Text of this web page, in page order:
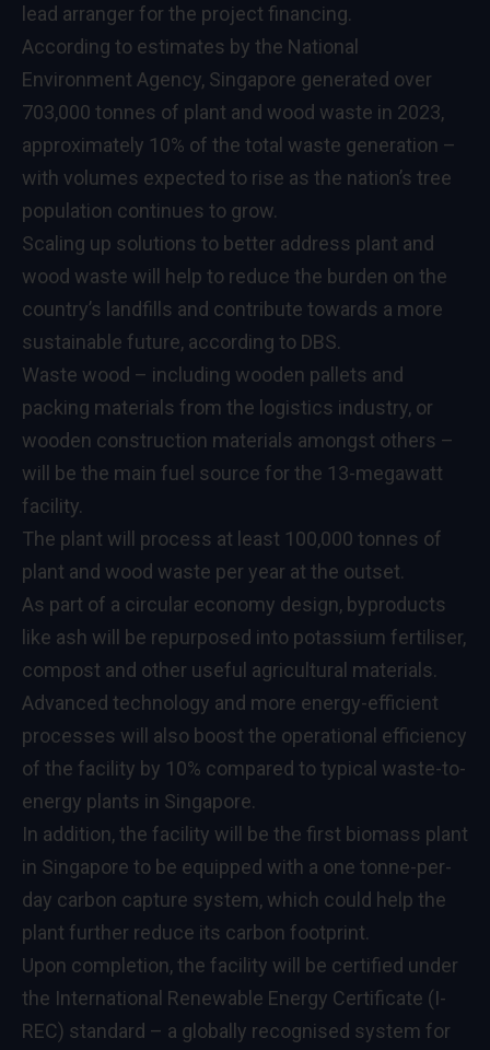
lead arranger for the project financing.
According to estimates by the National
Environment Agency, Singapore generated over
703,000 tonnes of plant and wood waste in 2023,
approximately 10% of the total waste generation –
with volumes expected to rise as the nation’s tree
population continues to grow.
Scaling up solutions to better address plant and
wood waste will help to reduce the burden on the
country’s landfills and contribute towards a more
sustainable future, according to DBS.
Waste wood – including wooden pallets and
packing materials from the logistics industry, or
wooden construction materials amongst others –
will be the main fuel source for the 13-megawatt
facility.
The plant will process at least 100,000 tonnes of
plant and wood waste per year at the outset.
As part of a circular economy design, byproducts
like ash will be repurposed into potassium fertiliser,
compost and other useful agricultural materials.
Advanced technology and more energy-efficient
processes will also boost the operational efficiency
of the facility by 10% compared to typical waste-to-
energy plants in Singapore.
In addition, the facility will be the first biomass plant
in Singapore to be equipped with a one tonne-per-
day carbon capture system, which could help the
plant further reduce its carbon footprint.
Upon completion, the facility will be certified under
the International Renewable Energy Certificate (I-
REC) standard – a globally recognised system for